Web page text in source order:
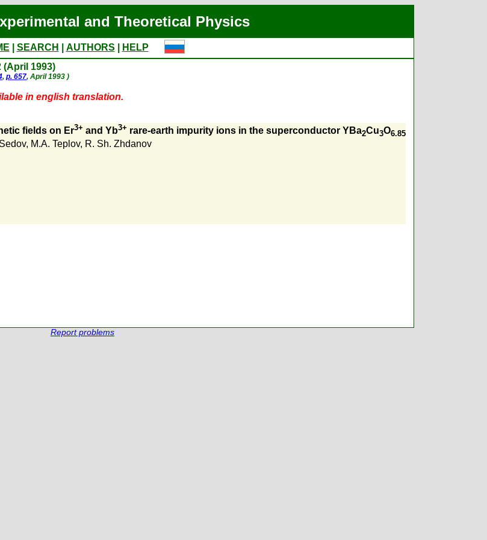
and Theoretical Physics
SEARCH AUTHORS
HELP
(April 1993)
, p. 657, April 1993 )
in english translation.
fields on Er3+ and Yb3+ rare-earth impurity ions in the superconductor YBa2Cu3O6.85
, M.A. Teplov, R. Sh. Zhdanov
Report problems